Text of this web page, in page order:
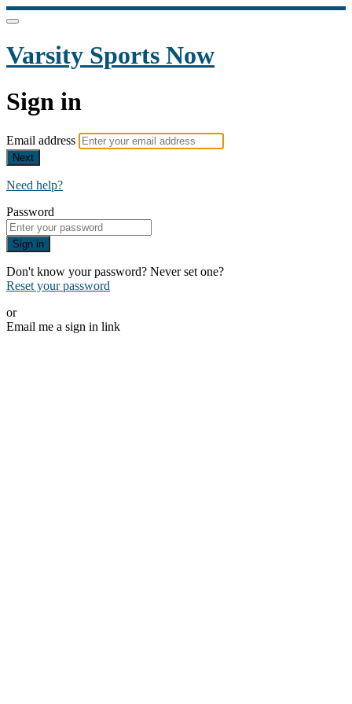
Varsity Sports Now
Sign in
Email address
Next
Need help?
Password
Sign in
Don't know your password? Never set one?
Reset your password
or
Email me a sign in link